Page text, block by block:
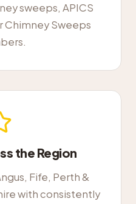
sweeps, APICS
Chimney Sweeps
the Region
Fife, Perth &
with consistently